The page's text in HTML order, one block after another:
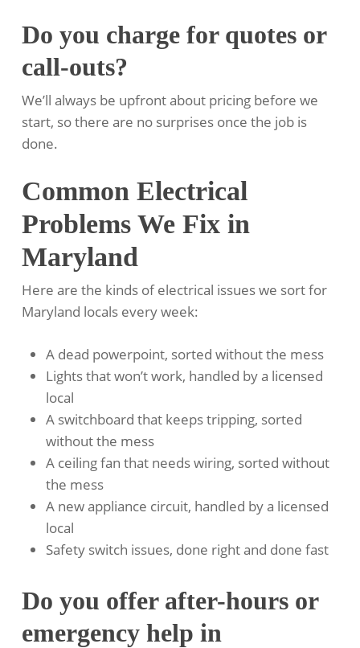
Do you charge for quotes or
call-outs?
We’ll always be upfront about pricing before we
start, so there are no surprises once the job is
done.
Common Electrical
Problems We Fix in
Maryland
Here are the kinds of electrical issues we sort for
Maryland locals every week:
A dead powerpoint, sorted without the mess
Lights that won’t work, handled by a licensed
local
A switchboard that keeps tripping, sorted
without the mess
A ceiling fan that needs wiring, sorted without
the mess
A new appliance circuit, handled by a licensed
local
Safety switch issues, done right and done fast
Do you offer after-hours or
emergency help in